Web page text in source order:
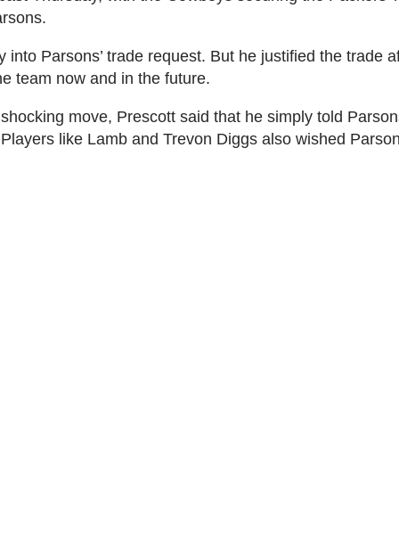
into Parsons’ trade request. But he justified the trade
team now and in the future.
move, Prescott said that he simply told
like Lamb and Trevon Diggs also wished